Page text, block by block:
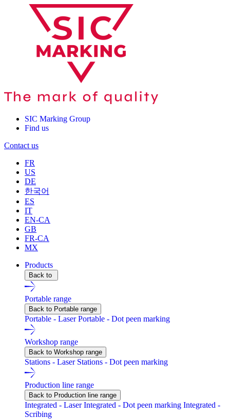
SIC Marking Group
Find us
Contact us
FR
US
DE
한국어
ES
IT
EN-CA
GB
FR-CA
MX
Products
Back to
Portable range
Back to Portable range
Portable - LaserPortable - Dot peen marking
Workshop range
Back to Workshop range
Stations - Laser Stations - Dot peen marking
Production line range
Back to Production line range
Integrated - LaserIntegrated - Dot peen marking Integrated -
Scribing